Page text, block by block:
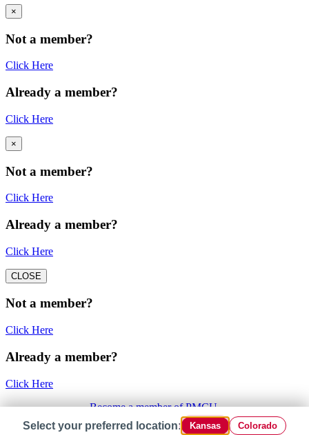
×
Not a member?
Click Here
Already a member?
Click Here
×
Not a member?
Click Here
Already a member?
Click Here
CLOSE
Not a member?
Click Here
Already a member?
Click Here
Become a member of PMCU.
Select your preferred location: Kansas Colorado